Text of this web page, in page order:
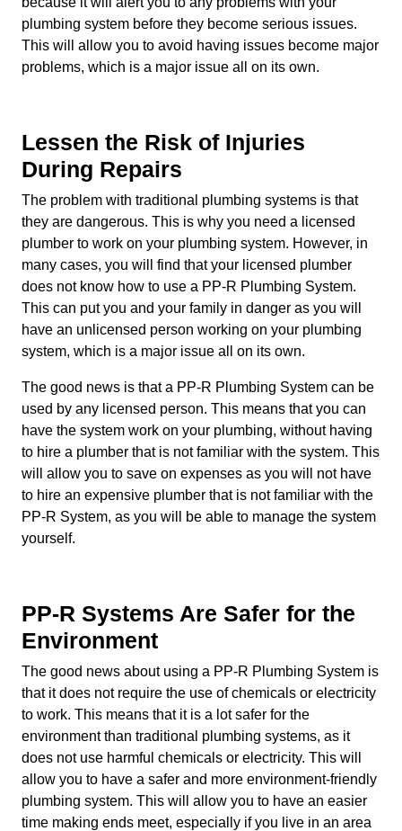
plumbing system before they become serious issues.
This will allow you to avoid having issues become major
problems, which is a major issue all on its own.
Lessen the Risk of Injuries
During Repairs
The problem with traditional plumbing systems is that
they are dangerous. This is why you need a licensed
plumber to work on your plumbing system. However, in
many cases, you will find that your licensed plumber
does not know how to use a PP-R Plumbing System.
This can put you and your family in danger as you will
have an unlicensed person working on your plumbing
system, which is a major issue all on its own.
The good news is that a PP-R Plumbing System can be
used by any licensed person. This means that you can
have the system work on your plumbing, without having
to hire a plumber that is not familiar with the system. This
will allow you to save on expenses as you will not have
to hire an expensive plumber that is not familiar with the
PP-R System, as you will be able to manage the system
yourself.
PP-R Systems Are Safer for the
Environment
The good news about using a PP-R Plumbing System is
that it does not require the use of chemicals or electricity
to work. This means that it is a lot safer for the
environment than traditional plumbing systems, as it
does not use harmful chemicals or electricity. This will
allow you to have a safer and more environment-friendly
plumbing system. This will allow you to have an easier
time making ends meet, especially if you live in an area